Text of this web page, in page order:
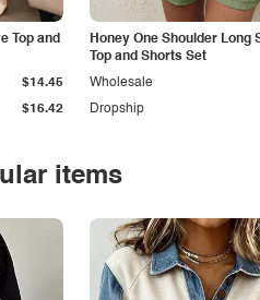
Top and
$16.42
$14.45
Honey One Shoulder Long
Top and Shorts Set
Dropship
Wholesale
items